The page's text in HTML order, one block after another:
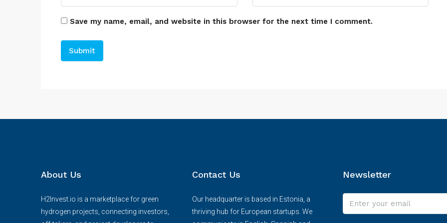
Save my name, email, and website in this browser for the next time I comment.
About Us
H2Invest.io is a marketplace for green
hydrogen projects, connecting investors,
Contact Us
Our headquarter is based in Estonia, a
thriving hub for European startups. We
Newsletter